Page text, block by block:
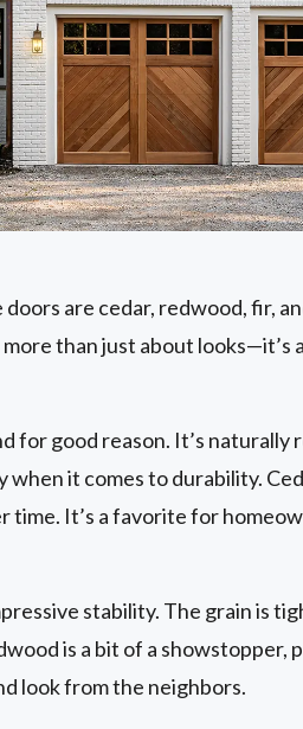
are cedar, redwood, fir,
than just about looks—it’s
for good reason. It’s
it comes to durability.
time. It’s a favorite for
stability. The grain is
is a bit of a
look from the neighbors.